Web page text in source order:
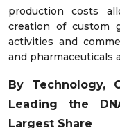
production costs
creation of custom
activities and
and pharmaceuticals
By Technology,
Leading the
Largest Share